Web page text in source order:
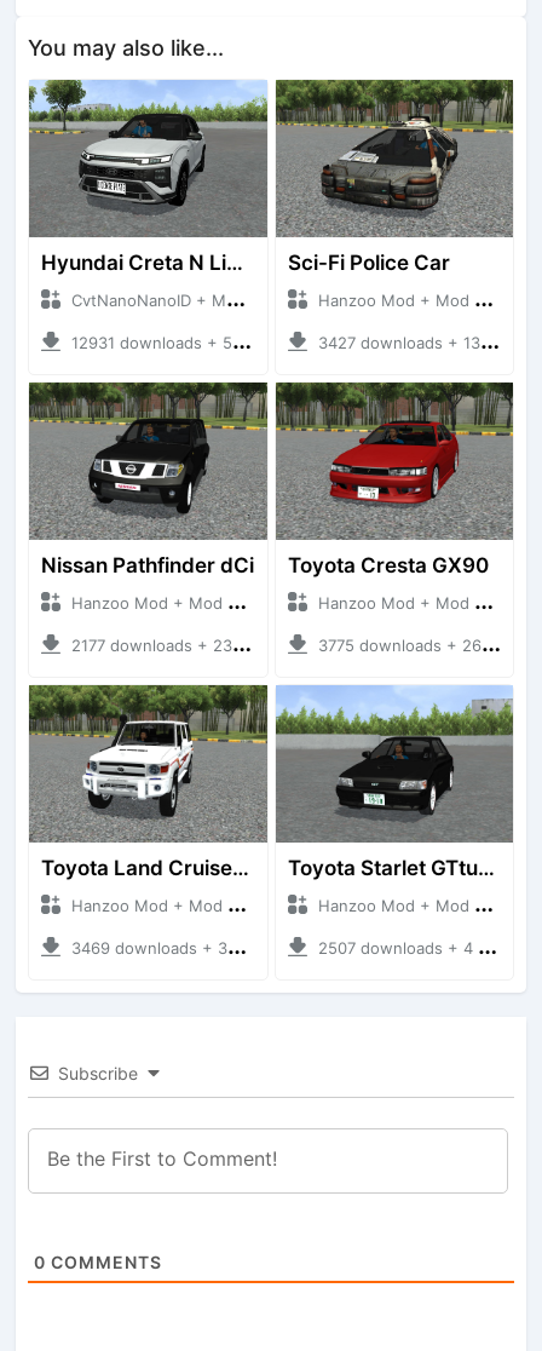
You may also like...
Hyundai Creta N Line 2025
CvtNanoNanoID + Mod Bussid Cars
12931 downloads + 55 MB
Sci-Fi Police Car
Hanzoo Mod + Mod Bussid Cars
3427 downloads + 13 MB
Nissan Pathfinder dCi
Hanzoo Mod + Mod Bussid Cars
2177 downloads + 23 MB
Toyota Cresta GX90
Hanzoo Mod + Mod Bussid Cars
3775 downloads + 26 MB
Toyota Land Cruiser LC76 4WD
Hanzoo Mod + Mod Bussid Cars
3469 downloads + 38 MB
Toyota Starlet GTturbo (EP82)
Hanzoo Mod + Mod Bussid Cars
2507 downloads + 4 MB
Subscribe
0 COMMENTS